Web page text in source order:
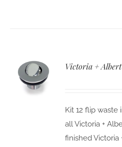
Victoria +
Kit 12 flip
all Victoria +
finished Victoria